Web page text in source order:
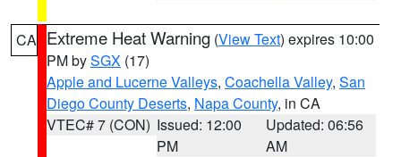
CA Extreme Heat Warning (View Text) expires 10:00
PM bySGX (17)
Apple and Lucerne Valleys, Coachella Valley, San
Diego County Deserts, Napa County, in CA
VTEC# 7 (CON) Issued: 12:00
PM
Updated: 06:56
AM